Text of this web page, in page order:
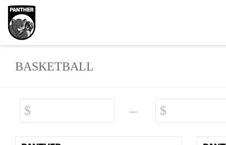
BASKETBALL